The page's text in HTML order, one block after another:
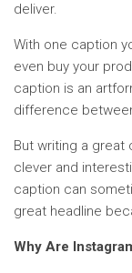
deliver.
With one caption
even buy your
caption is an
difference
But writing a great
clever and
caption can
great headline
Why Are